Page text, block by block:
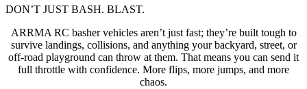
DON’T JUST BASH. BLAST.
ARRMA RC basher vehicles aren’t just fast; they’re built tough to
survive landings, collisions, and anything your backyard, street, or
off-road playground can throw at them. That means you can send it
full throttle with confidence. More flips, more jumps, and more
chaos.